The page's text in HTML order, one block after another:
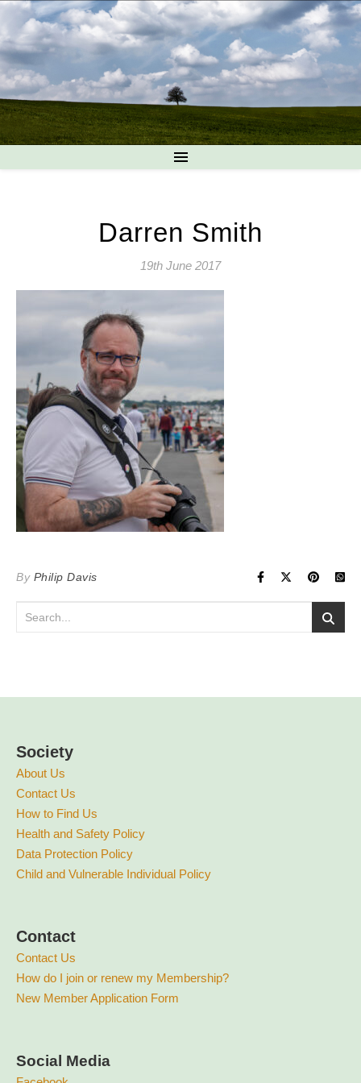
Darren Smith
19th June 2017
By Philip Davis
Society
About Us
Contact Us
How to Find Us
Health and Safety Policy
Data Protection Policy
Child and Vulnerable Individual Policy
Contact
Contact Us
How do I join or renew my Membership?
New Member Application Form
Social Media